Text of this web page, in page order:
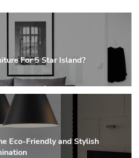
For 5 Star Island?
Eco-Friendly and Stylish